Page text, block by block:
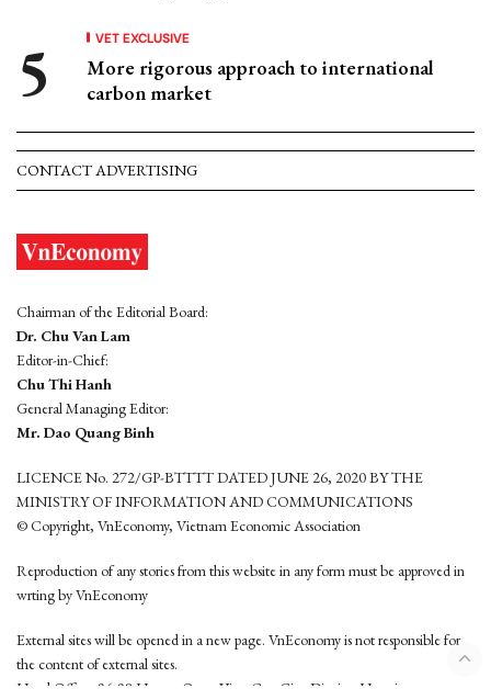
VET EXCLUSIVE
More rigorous approach to international
carbon market
CONTACT ADVERTISING
Chairman of the Editorial Board:
Dr. Chu Van Lam
Editor-in-Chief:
Chu Thi Hanh
General Managing Editor:
Mr. Dao Quang Binh
LICENCE No. 272/GP-BTTTT DATED JUNE 26, 2020 BY THE
MINISTRY OF INFORMATION AND COMMUNICATIONS
© Copyright, VnEconomy, Vietnam Economic Association
Reproduction of any stories from this website in any form must be approved in
wrting by VnEconomy
External sites will be opened in a new page. VnEconomy is not responsible for
the content of external sites.